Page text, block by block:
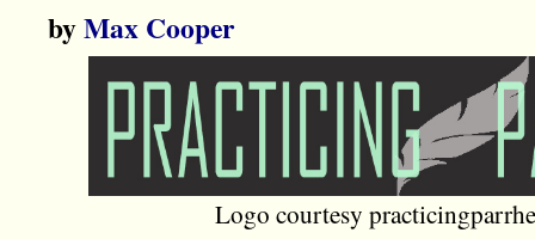
byMax Cooper
Logo courtesy